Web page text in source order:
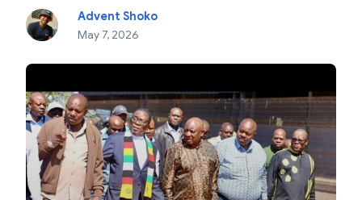
Advent Shoko
May 7, 2026